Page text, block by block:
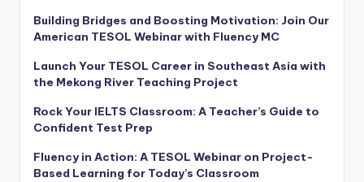
Building Bridges and Boosting Motivation: Join Our
American TESOL Webinar with Fluency MC
Launch Your TESOL Career in Southeast Asia with
the Mekong River Teaching Project
Rock Your IELTS Classroom: A Teacher’s Guide to
Confident Test Prep
Fluency in Action: A TESOL Webinar on Project-
Based Learning for Today’s Classroom